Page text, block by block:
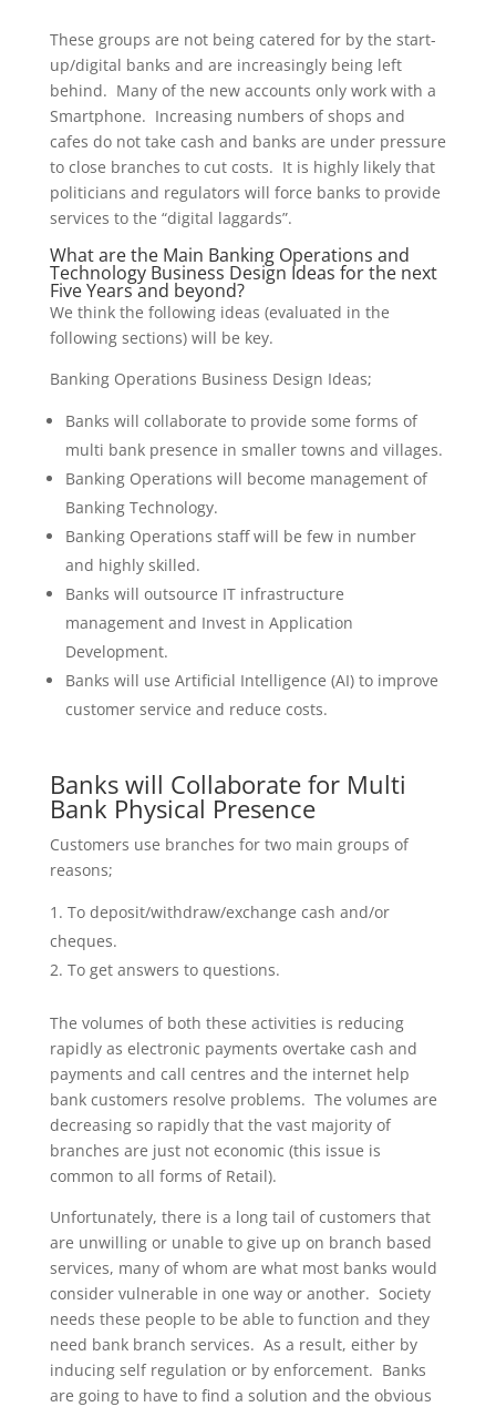
These groups are not being catered for by the start-
up/digital banks and are increasingly being left
behind. Many of the new accounts only work with a
Smartphone. Increasing numbers of shops and
cafes do not take cash and banks are under pressure
to close branches to cut costs. It is highly likely that
politicians and regulators will force banks to provide
services to the “digital laggards”.
What are the Main Banking Operations and
Technology Business Design Ideas for the next
Five Years and beyond?
We think the following ideas (evaluated in the
following sections) will be key.
Banking Operations Business Design Ideas;
Banks will collaborate to provide some forms of
multi bank presence in smaller towns and villages.
Banking Operations will become management of
Banking Technology.
Banking Operations staff will be few in number
and highly skilled.
Banks will outsource IT infrastructure
management and Invest in Application
Development.
Banks will use Artificial Intelligence (AI) to improve
customer service and reduce costs.
Banks will Collaborate for Multi
Bank Physical Presence
Customers use branches for two main groups of
reasons;
To deposit/withdraw/exchange cash and/or
cheques.
To get answers to questions.
The volumes of both these activities is reducing
rapidly as electronic payments overtake cash and
payments and call centres and the internet help
bank customers resolve problems. The volumes are
decreasing so rapidly that the vast majority of
branches are just not economic (this issue is
common to all forms of Retail).
Unfortunately, there is a long tail of customers that
are unwilling or unable to give up on branch based
services, many of whom are what most banks would
consider vulnerable in one way or another. Society
needs these people to be able to function and they
need bank branch services. As a result, either by
inducing self regulation or by enforcement. Banks
are going to have to find a solution and the obvious